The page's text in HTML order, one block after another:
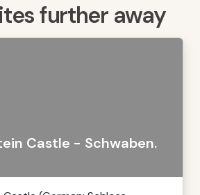
further away
Castle - Schwaben.